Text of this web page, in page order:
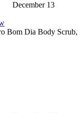
December 13
Bom Dia Body Scrub,